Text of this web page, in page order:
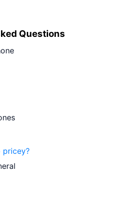
Questions
pricey?